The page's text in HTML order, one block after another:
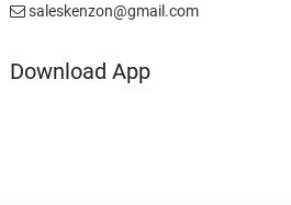
saleskenzon@gmail.com
Download App